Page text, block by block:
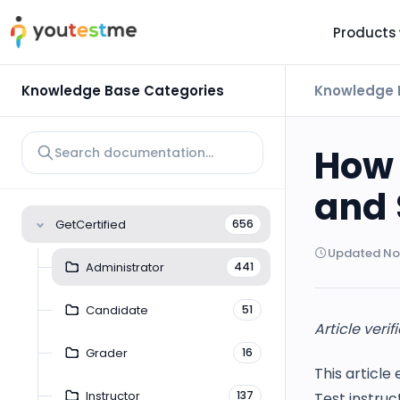
Products
See it
Trust Center
Roadmap
Platform Features
About Us
Partners
Clients
Careers
Knowledge Base Categories
GetCertified 656
Administrator 441
Candidate 51
Grader 16
Instructor 137
Knowledge
and
Updated
Article
This article